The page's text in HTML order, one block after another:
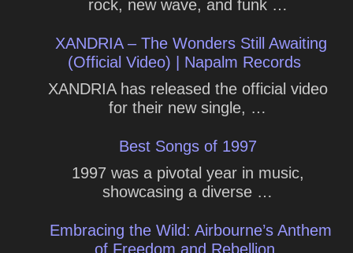
rock, new wave, and funk …
XANDRIA – The Wonders Still Awaiting
(Official Video) | Napalm Records
XANDRIA has released the official video
for their new single, …
Best Songs of 1997
1997 was a pivotal year in music,
showcasing a diverse …
Embracing the Wild: Airbourne’s Anthem
of Freedom and Rebellion